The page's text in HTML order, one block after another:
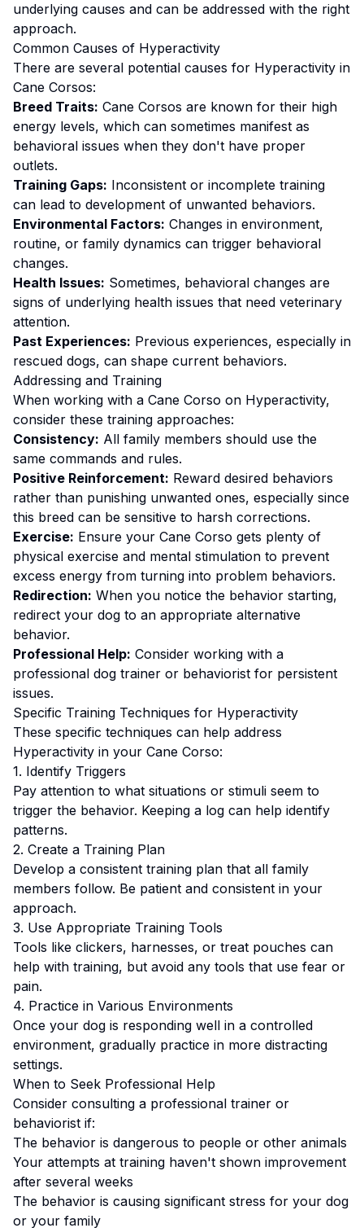
underlying causes and can be addressed with the right
approach.
Common Causes of Hyperactivity
There are several potential causes for Hyperactivity in
Cane Corsos:
Breed Traits: Cane Corsos are known for their high
energy levels, which can sometimes manifest as
behavioral issues when they don't have proper
outlets.
Training Gaps: Inconsistent or incomplete training
can lead to development of unwanted behaviors.
Environmental Factors: Changes in environment,
routine, or family dynamics can trigger behavioral
changes.
Health Issues: Sometimes, behavioral changes are
signs of underlying health issues that need veterinary
attention.
Past Experiences: Previous experiences, especially in
rescued dogs, can shape current behaviors.
Addressing and Training
When working with a Cane Corso on Hyperactivity,
consider these training approaches:
Consistency: All family members should use the
same commands and rules.
Positive Reinforcement: Reward desired behaviors
rather than punishing unwanted ones, especially since
this breed can be sensitive to harsh corrections.
Exercise: Ensure your Cane Corso gets plenty of
physical exercise and mental stimulation to prevent
excess energy from turning into problem behaviors.
Redirection: When you notice the behavior starting,
redirect your dog to an appropriate alternative
behavior.
Professional Help: Consider working with a
professional dog trainer or behaviorist for persistent
issues.
Specific Training Techniques for Hyperactivity
These specific techniques can help address
Hyperactivity in your Cane Corso:
1. Identify Triggers
Pay attention to what situations or stimuli seem to
trigger the behavior. Keeping a log can help identify
patterns.
2. Create a Training Plan
Develop a consistent training plan that all family
members follow. Be patient and consistent in your
approach.
3. Use Appropriate Training Tools
Tools like clickers, harnesses, or treat pouches can
help with training, but avoid any tools that use fear or
pain.
4. Practice in Various Environments
Once your dog is responding well in a controlled
environment, gradually practice in more distracting
settings.
When to Seek Professional Help
Consider consulting a professional trainer or
behaviorist if:
The behavior is dangerous to people or other animals
Your attempts at training haven't shown improvement
after several weeks
The behavior is causing significant stress for your dog
or your family